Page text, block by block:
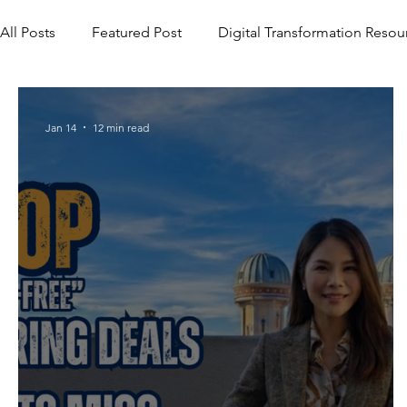
All Posts Featured Post Digital Transformation
Jan 14 12 min read